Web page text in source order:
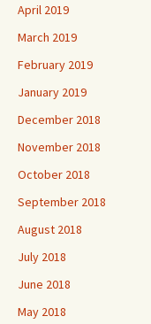
April 2019
March 2019
February 2019
January 2019
December 2018
November 2018
October 2018
September 2018
August 2018
July 2018
June 2018
May 2018